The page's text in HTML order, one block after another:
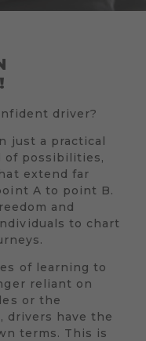
driver?
just a practical
of possibilities,
extend far
A to point B.
and
to chart
of learning to
reliant on
or the
drivers have the
terms. This is